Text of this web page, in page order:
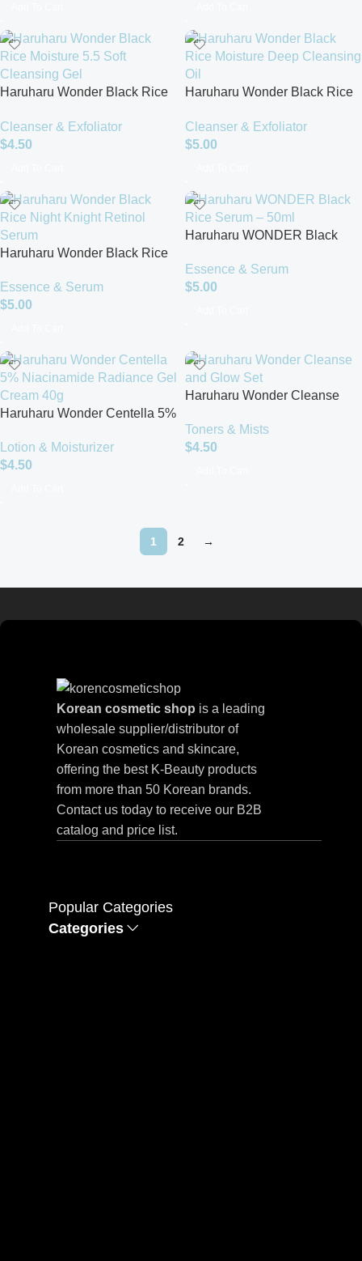
Haruharu Wonder Black Rice
Gel (100ml)
Cleanser & Exfoliator
$4.50
Haruharu Wonder Black Rice
Hydrating & Gentle Makeup
Remover
Cleanser & Exfoliator
$5.00
Haruharu Wonder Black Rice
(30ml)
Essence & Serum
$5.00
Haruharu WONDER Black
Essence & Serum
$5.00
Haruharu Wonder Centella 5%
Cream 40g
Lotion & Moisturizer
$4.50
Haruharu Wonder Cleanse
Toners & Mists
$4.50
1 2 →
Korean cosmetic shop is a leading
wholesale supplier/distributor of
Korean cosmetics and skincare,
offering the best K-Beauty products
from more than 50 Korean brands.
Contact us today to receive our B2B
catalog and price list.
Popular Categories
Categories